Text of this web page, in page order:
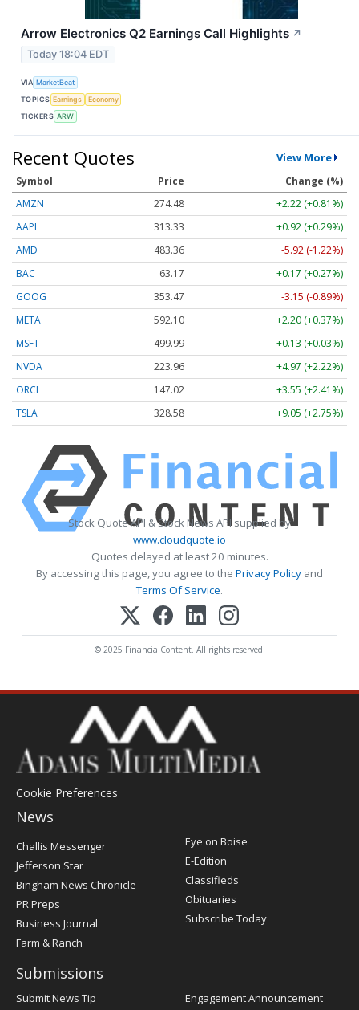
Arrow Electronics Q2 Earnings Call Highlights ↗
Today 18:04 EDT
VIA MarketBeat
TOPICS Earnings
Economy
TICKERS ARW
Recent Quotes View More
Symbol Price
Change (%)
AMZN
274.48
+2.22 (+0.81%)
AAPL
313.33
+0.92 (+0.29%)
AMD
483.36
-5.92 (-1.22%)
BAC
63.17
+0.17 (+0.27%)
GOOG
353.47
-3.15 (-0.89%)
META
592.10
+2.20 (+0.37%)
MSFT
499.99
+0.13 (+0.03%)
NVDA
223.96
+4.97 (+2.22%)
ORCL
147.02
+3.55 (+2.41%)
TSLA
328.58 +9.05 (+2.75%)
Stock Quote API & Stock News API supplied by
www.cloudquote.io
Quotes delayed at least 20 minutes.
By accessing this page, you agree to the Privacy Policy and
Terms Of Service.
© 2025 FinancialContent. All rights reserved.
Cookie Preferences
News
Post
Register
Challis Messenger
Jefferson Star
Bingham News Chronicle
PR Preps
Business Journal
Farm & Ranch
Eye on Boise
E-Edition
Classifieds
Obituaries
Subscribe Today
Submissions
Submit News Tip
Engagement Announcement